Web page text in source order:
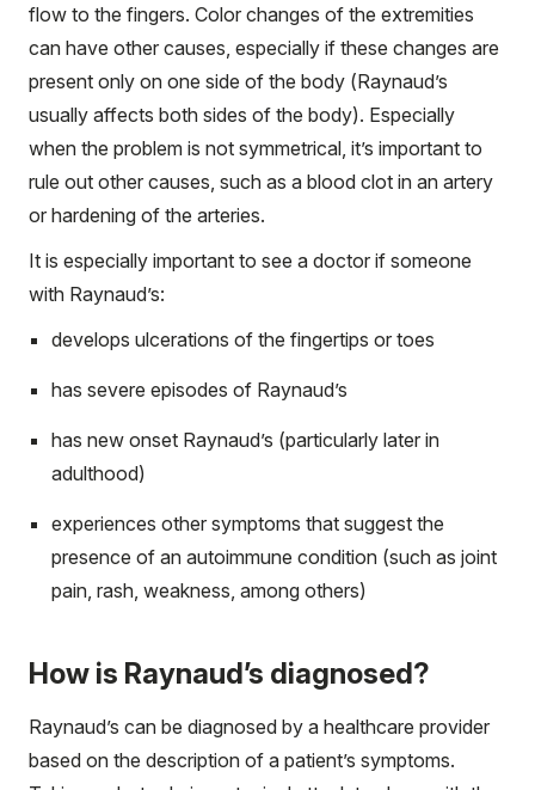
flow to the fingers. Color changes of the extremities
can have other causes, especially if these changes are
present only on one side of the body (Raynaud’s
usually affects both sides of the body). Especially
when the problem is not symmetrical, it’s important to
rule out other causes, such as a blood clot in an artery
or hardening of the arteries.
It is especially important to see a doctor if someone
with Raynaud’s:
develops ulcerations of the fingertips or toes
has severe episodes of Raynaud’s
has new onset Raynaud’s (particularly later in
adulthood)
experiences other symptoms that suggest the
presence of an autoimmune condition (such as joint
pain, rash, weakness, among others)
How is Raynaud’s diagnosed?
Raynaud’s can be diagnosed by a healthcare provider
based on the description of a patient’s symptoms.